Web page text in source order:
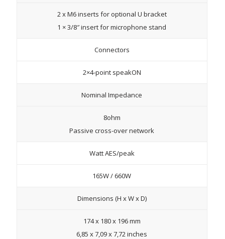
2 x M6 inserts for optional U bracket
1 × 3/8″ insert for microphone stand
Connectors
2×4-point speakON
Nominal Impedance
8ohm
Passive cross-over network
Watt AES/peak
165W / 660W
Dimensions (H x W x D)
174 x 180 x 196 mm
6,85 x 7,09 x 7,72 inches